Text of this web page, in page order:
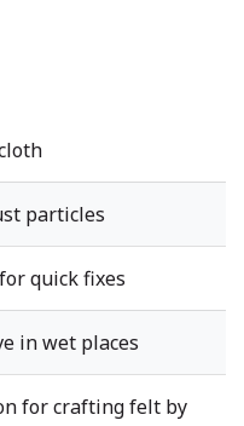
particles
quick fixes
in wet places
for crafting felt by